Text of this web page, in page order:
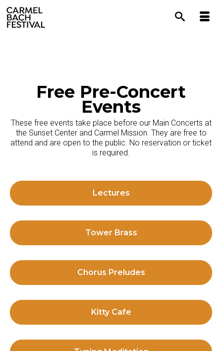
content
Free Pre-Concert
Events
These free events take place before our Main Concerts at
the Sunset Center and Carmel Mission. They are free to
attend and are open to the public. No reservation or ticket
is required.
Lectures
Tower Brass
Chorus Preludes
Kitty Cafe